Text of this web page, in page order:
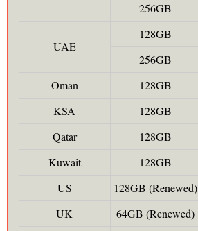
256GB
UAE
128GB
256GB
Oman
128GB
KSA
128GB
Qatar
128GB
Kuwait
128GB
US
128GB (Renewed)
UK
64GB (Renewed)